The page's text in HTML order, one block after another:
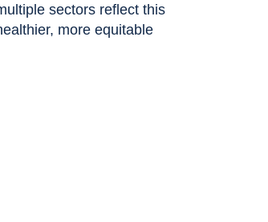
sectors reflect this
more equitable